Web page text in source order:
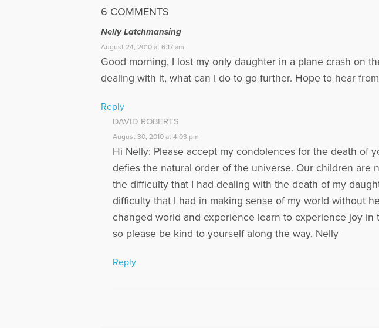
6 COMMENTS
Nelly Latchmansing
August 24, 2010 at 6:17 am
Good morning, I lost my only daughter in a plane crash on
dealing with it, what can I do to go further. Hope to hear
Reply
DAVID ROBERTS
August 30, 2010 at 4:03 pm
Hi Nelly: Please accept my condolences for the death of
defies the natural order of the universe. Our children are
the difficulty that I had dealing with the death of my
difficulty that I had in making sense of my world without
changed world and experience learn to experience joy in
so please be kind to yourself along the way, Nelly
Reply